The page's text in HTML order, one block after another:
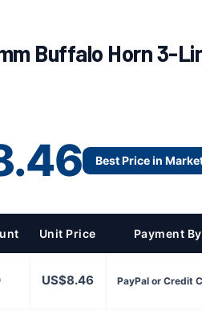
Buffalo Horn 3-
Best Price in
Unit Price Payment By
US$8.46 PayPal or Credit